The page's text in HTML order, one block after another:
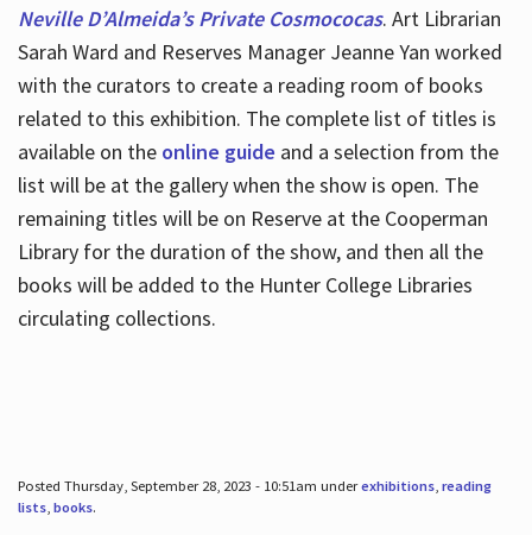
Neville D’Almeida’s Private Cosmococas. Art Librarian
Sarah Ward and Reserves Manager Jeanne Yan worked
with the curators to create a reading room of books
related to this exhibition. The complete list of titles is
available on the online guide and a selection from the
list will be at the gallery when the show is open. The
remaining titles will be on Reserve at the Cooperman
Library for the duration of the show, and then all the
books will be added to the Hunter College Libraries
circulating collections.
Posted Thursday, September 28, 2023 - 10:51am underexhibitions, reading
lists, books.